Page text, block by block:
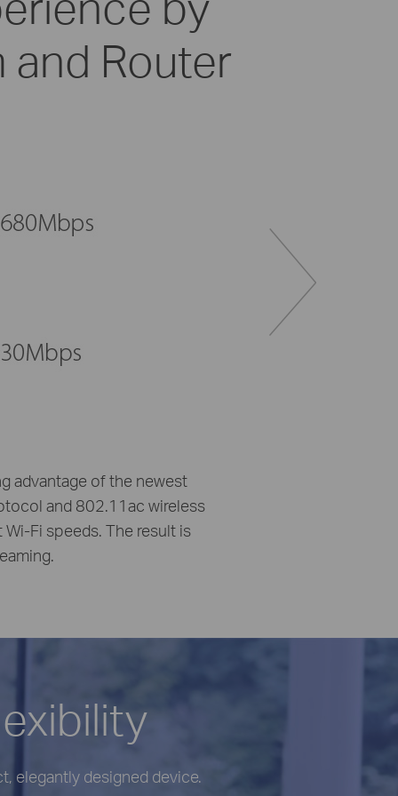
Router
advantage of the newest
and 802.11ac wireless
Fi speeds. The result is
elegantly designed device.